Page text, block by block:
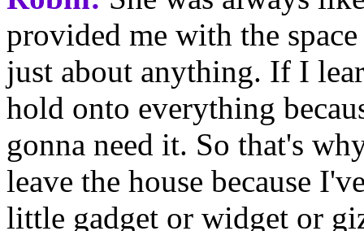
provided me with the
just about anything. If I
hold onto everything
gonna need it. So that's
leave the house because
little gadget or widget or